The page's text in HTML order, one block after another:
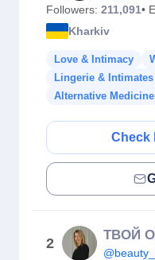
Followers: 211,091•
Kharkiv
Love & Intimacy
Lingerie & Intimates
Alternative Medicine
Check
2